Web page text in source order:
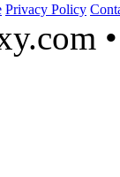
Privacy Policy